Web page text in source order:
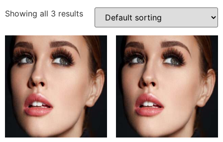
Showing all 3 results